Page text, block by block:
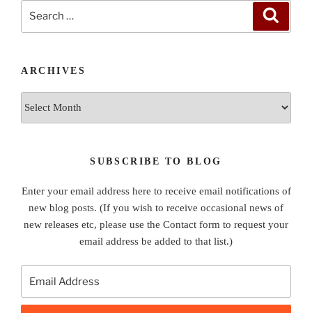
ARCHIVES
SUBSCRIBE TO BLOG
Enter your email address here to receive email notifications of
new blog posts. (If you wish to receive occasional news of
new releases etc, please use the Contact form to request your
email address be added to that list.)